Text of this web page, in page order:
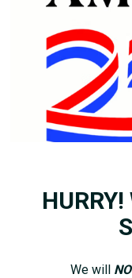
We will